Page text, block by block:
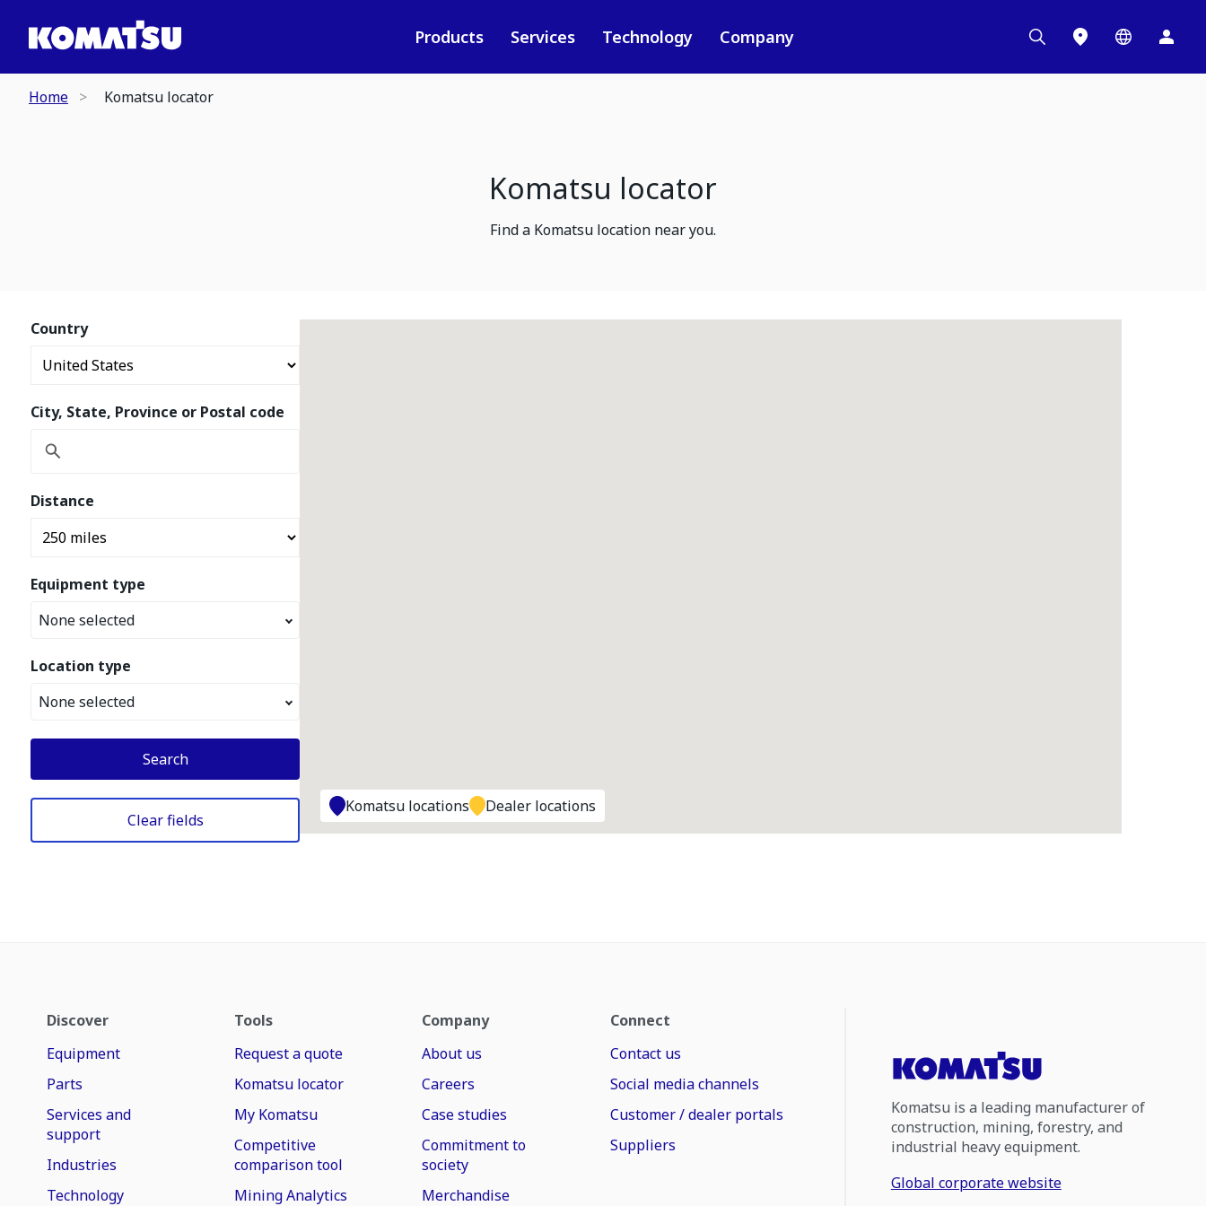
Products Services Technology Company
Home Komatsu locator
Komatsu locator
Find a Komatsu location near you.
Country
City, State, Province or Postal code
Distance
Equipment type
None selected
Location type
None selected
Search
Clear fields
Komatsu locations Dealer locations
Discover
Equipment
Parts
Services and
support
Industries
Technology
Tools
Request a quote
Komatsu locator
My Komatsu
Competitive
comparison tool
Mining Analytics
Company
About us
Careers
Case studies
Commitment to
society
Merchandise
Connect
Contact us
Social media channels
Customer / dealer portals
Suppliers
Komatsu is a leading manufacturer of
construction, mining, forestry, and
industrial heavy equipment.
Global corporate website